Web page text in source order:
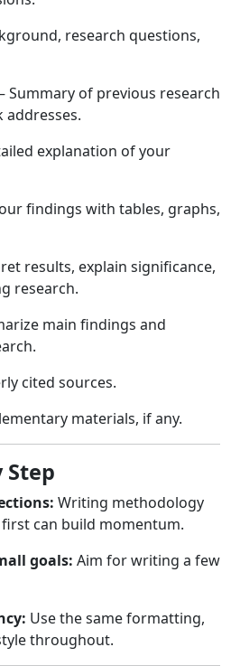
research questions,
Summary of previous research
addresses.
explanation of your
findings with tables, graphs,
results, explain significance,
research.
main findings and
cited sources.
materials, if any.
Step
Writing methodology
can build momentum.
goals: Aim for writing a few
Use the same formatting,
throughout.